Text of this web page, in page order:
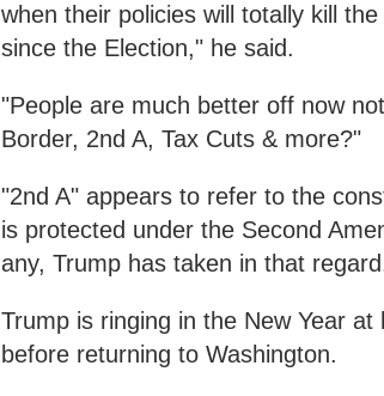
when their policies will totally kill
since the Election," he said.
"People are much better off now
Border, 2nd A, Tax Cuts & more?"
"2nd A" appears to refer to the
is protected under the Second
any, Trump has taken in that
Trump is ringing in the New Year
before returning to Washington.